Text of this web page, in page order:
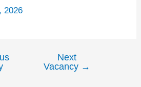
2026
Next
Vacancy →